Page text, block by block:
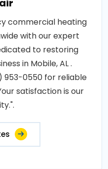
commercial heating
with our expert
to restoring
in Mobile, AL .
953-0550 for reliable
satisfaction is our